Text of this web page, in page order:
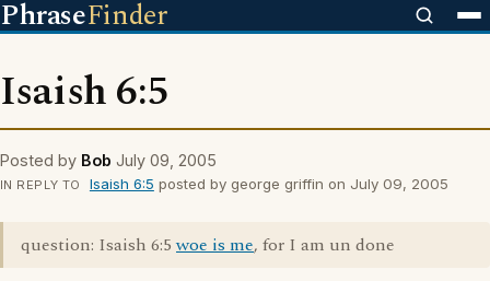
PhraseFinder
Isaish 6:5
Posted by Bob July 09, 2005
IN REPLY TO Isaish 6:5 posted by george griffin on July 09, 2005
question: Isaish 6:5woe is me, for I am un done